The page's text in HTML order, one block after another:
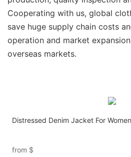
Cooperating with us, global
save huge supply chain costs
operation and market
overseas markets.
Distressed Denim Jacket For Women
from $